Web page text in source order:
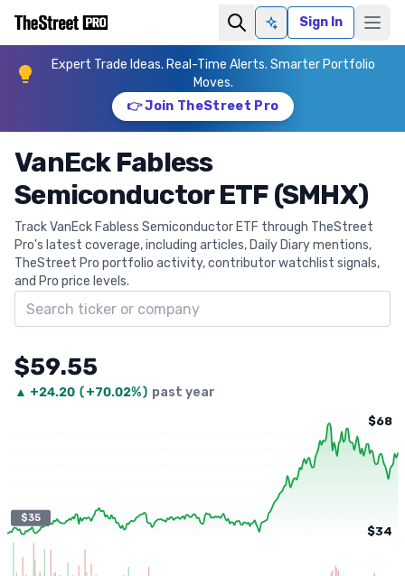
Ask AISign In
Expert Trade Ideas. Real-Time Alerts. Smarter Portfolio
Moves.
👉 Join TheStreet Pro
VanEck Fabless
Semiconductor ETF (SMHX)
Track VanEck Fabless Semiconductor ETF through TheStreet
Pro's latest coverage, including articles, Daily Diary mentions,
TheStreet Pro portfolio activity, contributor watchlist signals,
and Pro price levels.
Search ticker
$59.55
▲ +24.20 (+70.02%) past year
$35
$68
$34